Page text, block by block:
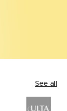
See all